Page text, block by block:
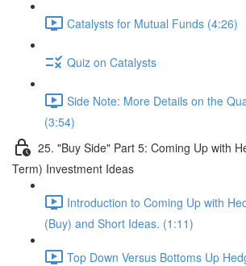
Catalysts for Mutual Funds (4:26)
Quiz on Catalysts
Side Note: More Details on the
(3:54)
25. "Buy Side" Part 5: Coming Up with
Term) Investment Ideas
Introduction to Coming Up with
(Buy) and Short Ideas. (1:11)
Top Down Versus Bottoms Up